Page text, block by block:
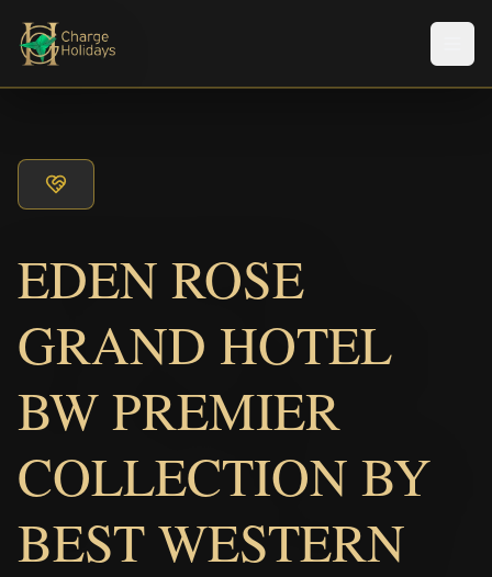
EDEN ROSE
GRAND HOTEL
BW PREMIER
COLLECTION BY
BEST WESTERN